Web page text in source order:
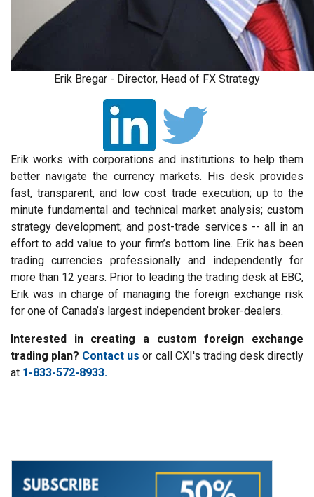
Erik Bregar - Director, Head of FX Strategy
Erik works with corporations and institutions to help them
better navigate the currency markets. His desk provides
fast, transparent, and low cost trade execution; up to the
minute fundamental and technical market analysis; custom
strategy development; and post-trade services -- all in an
effort to add value to your firm’s bottom line. Erik has been
trading currencies professionally and independently for
more than 12 years. Prior to leading the trading desk at EBC,
Erik was in charge of managing the foreign exchange risk
for one of Canada’s largest independent broker-dealers.
Interested in creating a custom foreign exchange
trading plan? Contact us or call CXI's trading desk directly
at 1-833-572-8933.